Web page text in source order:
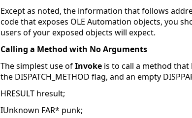
Except as noted, the information that follows
code that exposes OLE Automation objects, you
users of your exposed objects will expect.
Calling a Method with No Arguments
The simplest use ofInvoke is to call a method that
the DISPATCH_METHOD flag, and an empty
HRESULT hresult;
IUnknown FAR* punk;